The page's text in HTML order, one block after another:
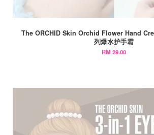
The ORCHID Skin Orchid Flower Hand
列爆水护手霜
RM 29.00